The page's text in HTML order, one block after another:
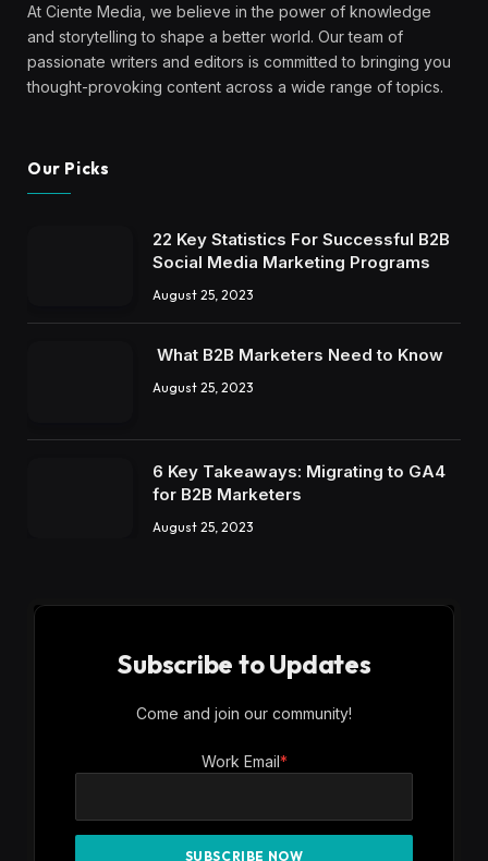
At Ciente Media, we believe in the power of knowledge
and storytelling to shape a better world. Our team of
passionate writers and editors is committed to bringing you
thought-provoking content across a wide range of topics.
Our Picks
22 Key Statistics For Successful B2B
Social Media Marketing Programs
August 25, 2023
What B2B Marketers Need to Know
August 25, 2023
6 Key Takeaways: Migrating to GA4
for B2B Marketers
August 25, 2023
Subscribe to Updates
Come and join our community!
Work Email*